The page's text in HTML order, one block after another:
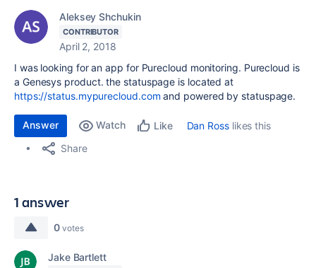
Aleksey Shchukin
CONTRIBUTOR
April 2, 2018
I was looking for an app for Purecloud monitoring. Purecloud is
a Genesys product. the statuspage is located at
https://status.mypurecloud.com and powered by statuspage.
Answer Watch Like Dan Rosslikes this
Share
1 answer
0 votes
Jake Bartlett